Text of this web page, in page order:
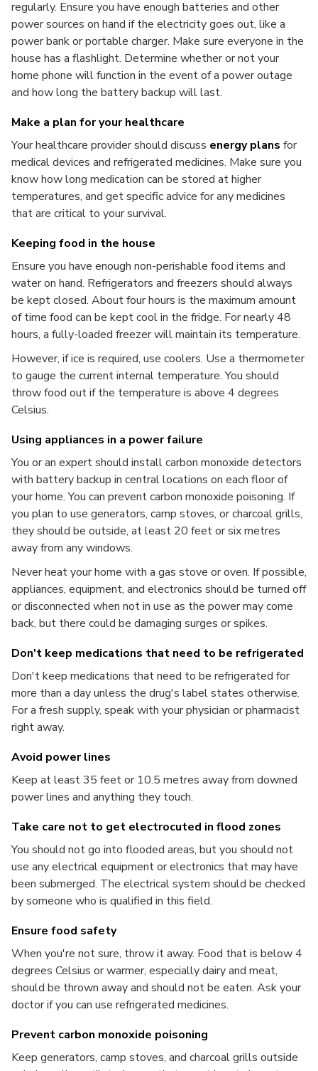
regularly. Ensure you have enough batteries and other
power sources on hand if the electricity goes out, like a
power bank or portable charger. Make sure everyone in the
house has a flashlight. Determine whether or not your
home phone will function in the event of a power outage
and how long the battery backup will last.
Make a plan for your healthcare
Your healthcare provider should discuss energy plans for
medical devices and refrigerated medicines. Make sure you
know how long medication can be stored at higher
temperatures, and get specific advice for any medicines
that are critical to your survival.
Keeping food in the house
Ensure you have enough non-perishable food items and
water on hand. Refrigerators and freezers should always
be kept closed. About four hours is the maximum amount
of time food can be kept cool in the fridge. For nearly 48
hours, a fully-loaded freezer will maintain its temperature.
However, if ice is required, use coolers. Use a thermometer
to gauge the current internal temperature. You should
throw food out if the temperature is above 4 degrees
Celsius.
Using appliances in a power failure
You or an expert should install carbon monoxide detectors
with battery backup in central locations on each floor of
your home. You can prevent carbon monoxide poisoning. If
you plan to use generators, camp stoves, or charcoal grills,
they should be outside, at least 20 feet or six metres
away from any windows.
Never heat your home with a gas stove or oven. If possible,
appliances, equipment, and electronics should be turned off
or disconnected when not in use as the power may come
back, but there could be damaging surges or spikes.
Don't keep medications that need to be refrigerated
Don't keep medications that need to be refrigerated for
more than a day unless the drug's label states otherwise.
For a fresh supply, speak with your physician or pharmacist
right away.
Avoid power lines
Keep at least 35 feet or 10.5 metres away from downed
power lines and anything they touch.
Take care not to get electrocuted in flood zones
You should not go into flooded areas, but you should not
use any electrical equipment or electronics that may have
been submerged. The electrical system should be checked
by someone who is qualified in this field.
Ensure food safety
When you're not sure, throw it away. Food that is below 4
degrees Celsius or warmer, especially dairy and meat,
should be thrown away and should not be eaten. Ask your
doctor if you can use refrigerated medicines.
Prevent carbon monoxide poisoning
Keep generators, camp stoves, and charcoal grills outside